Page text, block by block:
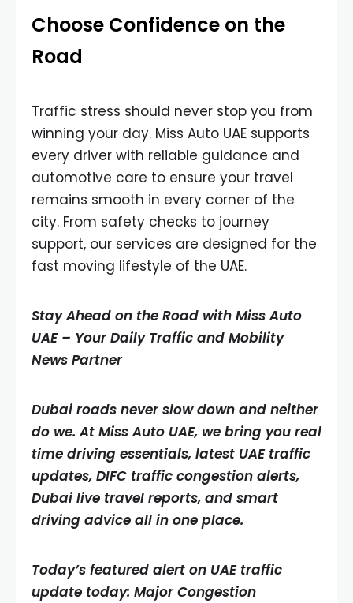
Choose Confidence on the
Road
Traffic stress should never stop you from
winning your day. Miss Auto UAE supports
every driver with reliable guidance and
automotive care to ensure your travel
remains smooth in every corner of the
city. From safety checks to journey
support, our services are designed for the
fast moving lifestyle of the UAE.
Stay Ahead on the Road with Miss Auto
UAE – Your Daily Traffic and Mobility
News Partner
Dubai roads never slow down and neither
do we. At Miss Auto UAE, we bring you real
time driving essentials, latest UAE traffic
updates, DIFC traffic congestion alerts,
Dubai live travel reports, and smart
driving advice all in one place.
Today’s featured alert on UAE traffic
update today: Major Congestion